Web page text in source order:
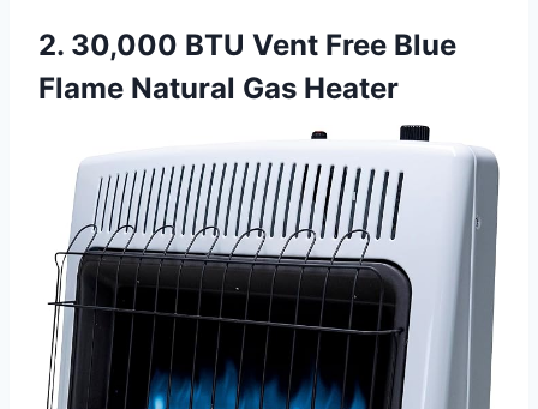
2. 30,000 BTU Vent Free Blue
Flame Natural Gas Heater